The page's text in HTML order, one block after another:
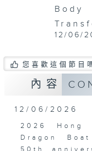
Body
12/06/
您喜歡這個節目
內容
12/06/2026
2026 Hong
Dragon